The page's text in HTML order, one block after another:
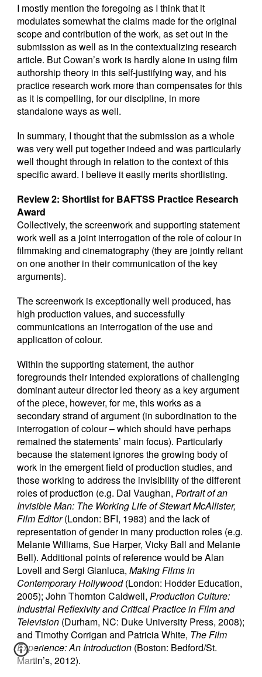
I mostly mention the foregoing as I think that it
modulates somewhat the claims made for the original
scope and contribution of the work, as set out in the
submission as well as in the contextualizing research
article. But Cowan’s work is hardly alone in using film
authorship theory in this self-justifying way, and his
practice research work more than compensates for this
as it is compelling, for our discipline, in more
standalone ways as well.
In summary, I thought that the submission as a whole
was very well put together indeed and was particularly
well thought through in relation to the context of this
specific award. I believe it easily merits shortlisting.
Review 2: Shortlist for BAFTSS Practice Research
Award
Collectively, the screenwork and supporting statement
work well as a joint interrogation of the role of colour in
filmmaking and cinematography (they are jointly reliant
on one another in their communication of the key
arguments).
The screenwork is exceptionally well produced, has
high production values, and successfully
communications an interrogation of the use and
application of colour.
Within the supporting statement, the author
foregrounds their intended explorations of challenging
dominant auteur director led theory as a key argument
of the piece, however, for me, this works as a
secondary strand of argument (in subordination to the
interrogation of colour – which should have perhaps
remained the statements’ main focus). Particularly
because the statement ignores the growing body of
work in the emergent field of production studies, and
those working to address the invisibility of the different
roles of production (e.g. Dai Vaughan,Portrait of an
Invisible Man: The Working Life of Stewart McAllister,
Film Editor(London: BFI, 1983) and the lack of
representation of gender in many production roles (e.g.
Melanie Williams, Sue Harper, Vicky Ball and Melanie
Bell). Additional points of reference would be Alan
Lovell and Sergi Gianluca,Making Films in
Contemporary Hollywood(London: Hodder Education,
2005); John Thornton Caldwell,Production Culture:
Industrial Reflexivity and Critical Practice in Film and
Television (Durham, NC: Duke University Press, 2008);
and Timothy Corrigan and Patricia White, The Film
Experience: An Introduction (Boston: Bedford/St.
Martin’s, 2012).